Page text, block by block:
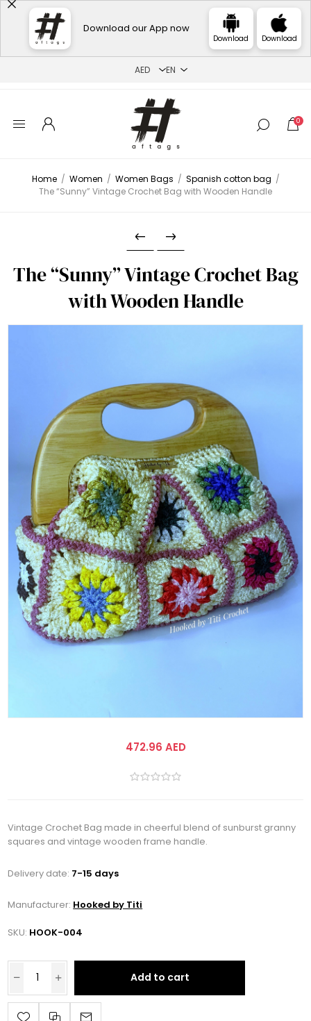
Download our App now
Download Download
0
Home / Women / Women Bags / Spanish cotton bag /
The “Sunny” Vintage Crochet Bag with Wooden Handle
The “Sunny” Vintage Crochet Bag
with Wooden Handle
472.96 AED
Vintage Crochet Bag made in cheerful blend of sunburst granny
squares and vintage wooden frame handle.
Delivery date: 7-15 days
Manufacturer: Hooked by Titi
SKU: HOOK-004
Add to cart